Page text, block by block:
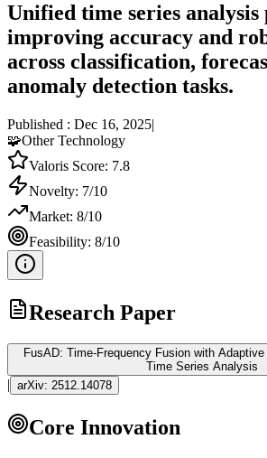
Unified time series
improving accuracy and
across classification,
anomaly detection tasks.
Published : Dec 16, 2025|
🧩Other Technology
Valoris Score: 7.8
Novelty: 7/10
Market: 8/10
Feasibility: 8/10
Research Paper
FusAD: Time-Frequency Fusion with
Time Series Analysis
| arXiv: 2512.14078
Core Innovation